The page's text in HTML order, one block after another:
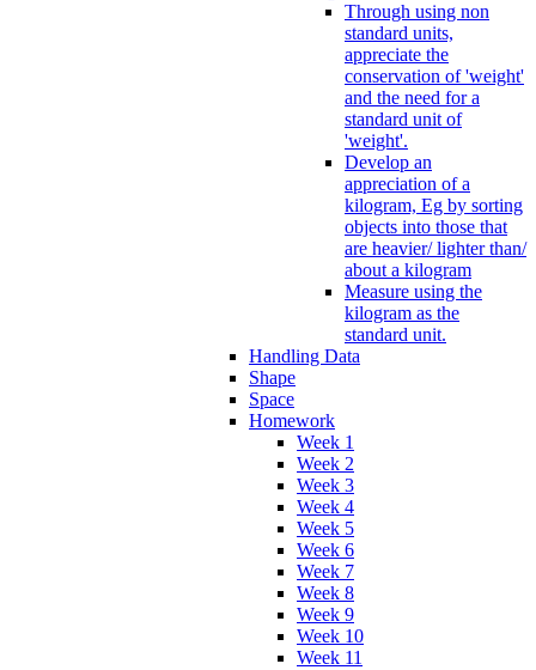
Through using non
standard units,
appreciate the
conservation of 'weight'
and the need for a
standard unit of
'weight'.
Develop an
appreciation of a
kilogram, Eg by sorting
objects into those that
are heavier/ lighter than/
about a kilogram
Measure using the
kilogram as the
standard unit.
Handling Data
Shape
Space
Homework
Week 1
Week 2
Week 3
Week 4
Week 5
Week 6
Week 7
Week 8
Week 9
Week 10
Week 11